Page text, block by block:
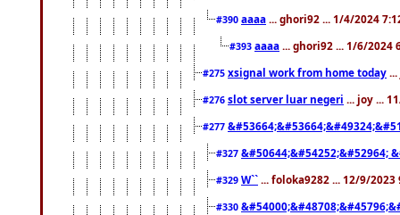
#390 aaaa ... ghori92 ... 1/4/2024
#393 aaaa ... ghori92 ... 1/6/2024
#275 xsignal work from home today
#276 slot server luar negeri ... joy ...
#277
#327 &#50644;&#54252;&#52964;
#329 W`` ... foloka9282 ... 12/9/2023
#330